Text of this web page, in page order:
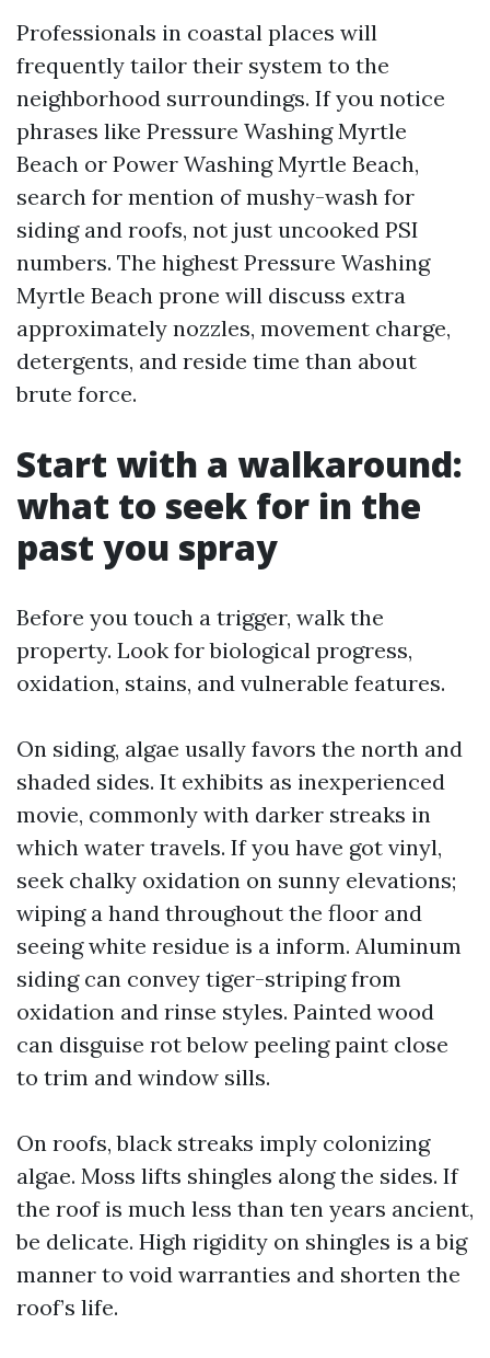
Professionals in coastal places will
frequently tailor their system to the
neighborhood surroundings. If you notice
phrases like Pressure Washing Myrtle
Beach or Power Washing Myrtle Beach,
search for mention of mushy-wash for
siding and roofs, not just uncooked PSI
numbers. The highest Pressure Washing
Myrtle Beach prone will discuss extra
approximately nozzles, movement charge,
detergents, and reside time than about
brute force.
Start with a walkaround:
what to seek for in the
past you spray
Before you touch a trigger, walk the
property. Look for biological progress,
oxidation, stains, and vulnerable features.
On siding, algae usally favors the north and
shaded sides. It exhibits as inexperienced
movie, commonly with darker streaks in
which water travels. If you have got vinyl,
seek chalky oxidation on sunny elevations;
wiping a hand throughout the floor and
seeing white residue is a inform. Aluminum
siding can convey tiger-striping from
oxidation and rinse styles. Painted wood
can disguise rot below peeling paint close
to trim and window sills.
On roofs, black streaks imply colonizing
algae. Moss lifts shingles along the sides. If
the roof is much less than ten years ancient,
be delicate. High rigidity on shingles is a big
manner to void warranties and shorten the
roof’s life.